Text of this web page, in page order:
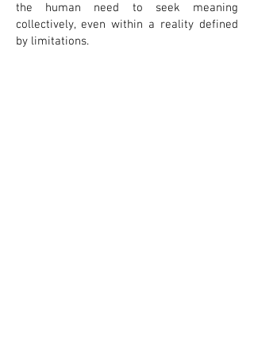
the human need to seek meaning
collectively, even within a reality defined
by limitations.